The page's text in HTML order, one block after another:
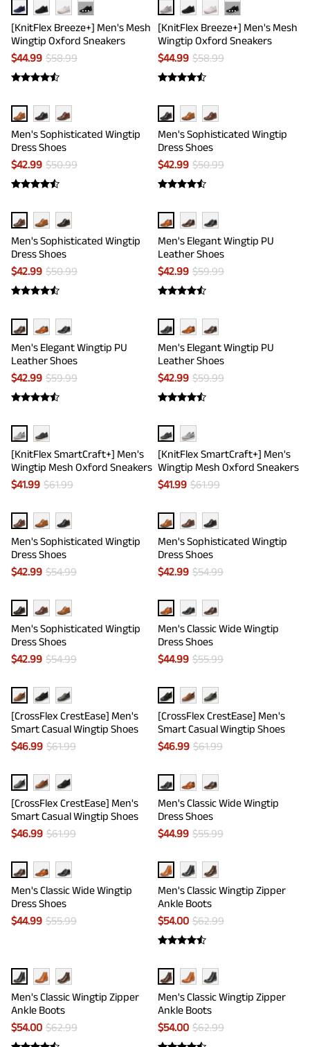
···
[KnitFlex Breeze+] Men's Mesh
Wingtip Oxford Sneakers
$44.99 $58.99
···
[KnitFlex Breeze+] Men's Mesh
Wingtip Oxford Sneakers
$44.99 $58.99
Men's Sophisticated Wingtip
Dress Shoes
$42.99 $50.99
Men's Sophisticated Wingtip
Dress Shoes
$42.99 $50.99
Men's Sophisticated Wingtip
Dress Shoes
$42.99 $50.99
Men's Elegant Wingtip PU
Leather Shoes
$42.99 $59.99
Men's Elegant Wingtip PU
Leather Shoes
$42.99 $59.99
Men's Elegant Wingtip PU
Leather Shoes
$42.99 $59.99
[KnitFlex SmartCraft+] Men's
Wingtip Mesh Oxford Sneakers
$41.99 $61.99
[KnitFlex SmartCraft+] Men's
Wingtip Mesh Oxford Sneakers
$41.99 $61.99
Men's Sophisticated Wingtip
Dress Shoes
$42.99 $54.99
Men's Sophisticated Wingtip
Dress Shoes
$42.99 $54.99
Men's Sophisticated Wingtip
Dress Shoes
$42.99 $54.99
Men's Classic Wide Wingtip
Dress Shoes
$44.99 $55.99
[CrossFlex CrestEase] Men's
Smart Casual Wingtip Shoes
$46.99 $61.99
[CrossFlex CrestEase] Men's
Smart Casual Wingtip Shoes
$46.99 $61.99
[CrossFlex CrestEase] Men's
Smart Casual Wingtip Shoes
$46.99 $61.99
Men's Classic Wide Wingtip
Dress Shoes
$44.99 $55.99
Men's Classic Wide Wingtip
Dress Shoes
$44.99 $55.99
Men's Classic Wingtip Zipper
Ankle Boots
$54.00 $62.99
Men's Classic Wingtip Zipper
Ankle Boots
$54.00 $62.99
Men's Classic Wingtip Zipper
Ankle Boots
$54.00 $62.99